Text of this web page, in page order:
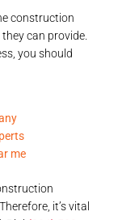
construction
can provide.
you should
me
it’s vital